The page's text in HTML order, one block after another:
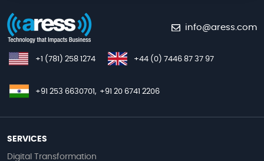
info@aress.com
+1 (781) 258 1274 +44 (0) 7446 87 37 97
+91 253 6630701, +91 20 6741 2206
SERVICES
Digital Transformation